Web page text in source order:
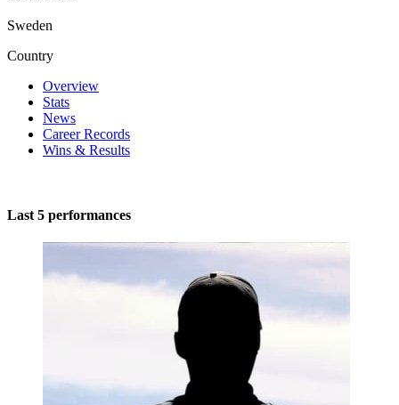
Sweden
Country
Overview
Stats
News
Career Records
Wins & Results
Last 5 performances